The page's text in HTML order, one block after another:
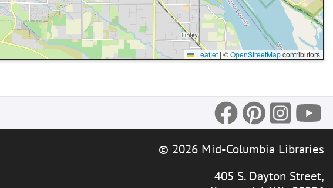
Leaflet | ©OpenStreetMapcontributors
© 2026 Mid-Columbia Libraries
405 S. Dayton Street,